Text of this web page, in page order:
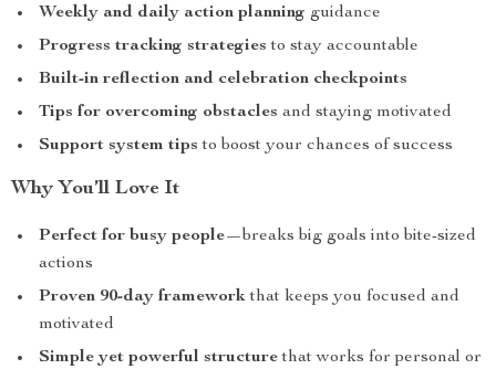
Weekly and daily action planning guidance
Progress tracking strategies to stay accountable
Built-in reflection and celebration checkpoints
Tips for overcoming obstacles and staying motivated
Support system tips to boost your chances of success
Why You’ll Love It
Perfect for busy people—breaks big goals into bite-sized
actions
Proven 90-day frameworkthat keeps you focused and
motivated
Simple yet powerful structurethat works for personal or